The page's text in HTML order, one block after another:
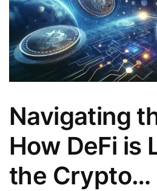
Navigating
How DeFi is
the Crypto…